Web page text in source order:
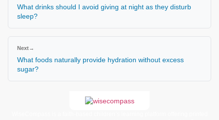
What drinks should I avoid giving at night as they disturb
sleep?
Next→
What foods naturally provide hydration without excess
sugar?